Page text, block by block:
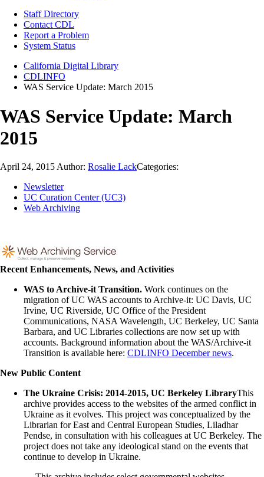
Staff Directory
Contact CDL
Report a Problem
System Status
California Digital Library
CDLINFO
WAS Service Update: March 2015
WAS Service Update: March
2015
April 24, 2015 Author: Rosalie LackCategories:
Newsletter
UC Curation Center (UC3)
Web Archiving
Recent Enhancements, News, and Activities
WAS to Archive-it Transition. Work continues on the
migration of UC WAS accounts to Archive-it: UC Davis, UC
Irvine, UC Riverside, UC Office of the President
Communications, NASA Wavelength, UC Berkeley, UC Santa
Barbara, and UC Libraries collections are now set up with
accounts. Background information about the WAS/Archive-it
Transition is available here: CDLINFO December news.
New Public Content
The Ukraine Crisis: 2014-2015, UC Berkeley LibraryThis
archive provides access to the websites of the armed conflict in
Ukraine as it evolves. This project was conceptualized by the
Librarian for East and Central European Studies, Liladhar
Pendse, in consultation with his colleagues at UC Berkeley. The
project does not take any ideological stand on the events that
continue to develop in Ukraine.